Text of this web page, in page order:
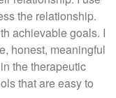
the relationship.
achievable goals. I
honest, meaningful
the therapeutic
that are easy to